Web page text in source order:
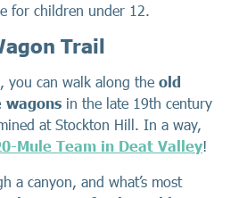
for children under 12.
Trail
you can walk along the old
wagons in the late 19th century
at Stockton Hill. In a way,
Mule Team in Deat Valley!
a canyon, and what’s most